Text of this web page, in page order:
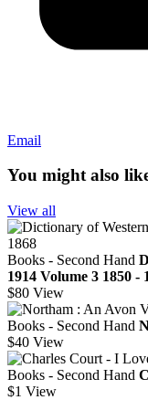
Email
You might also
View all
Books - Second Hand
1914 Volume 3 1850 -
$80 View
Books - Second Hand
$40 View
Books - Second Hand
$1 View